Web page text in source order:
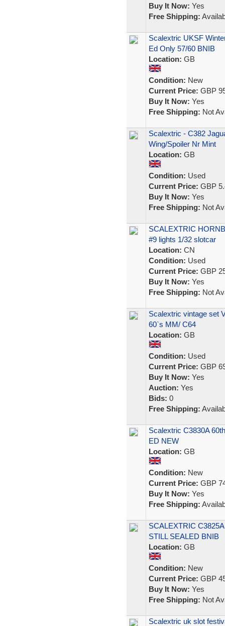
Buy It Now: Yes
Free Shipping:
Scalextric UKSF
Ed Only 57/60 BNIB
Location: GB
Condition: New
Current Price: GBP
Buy It Now: Yes
Free Shipping: Not
Scalextric - C382
Wing/Spoiler Nr Mint
Location: GB
Condition: Used
Current Price: GBP
Buy It Now: Yes
Free Shipping: Not
SCALEXTRIC
#9 lights 1/32 slotcar
Location: CN
Condition: Used
Current Price: GBP
Buy It Now: Yes
Free Shipping: Not
Scalextric vintage set
60`s MM/ C64
Location: GB
Condition: Used
Current Price: GBP
Buy It Now: Yes
Auction: Yes
Bids: 0
Free Shipping:
Scalextric C3830A
ED NEW
Location: GB
Condition: New
Current Price: GBP
Buy It Now: Yes
Free Shipping:
SCALEXTRIC
STILL SEALED BNIB
Location: GB
Condition: New
Current Price: GBP
Buy It Now: Yes
Free Shipping: Not
Scalextric uk slot